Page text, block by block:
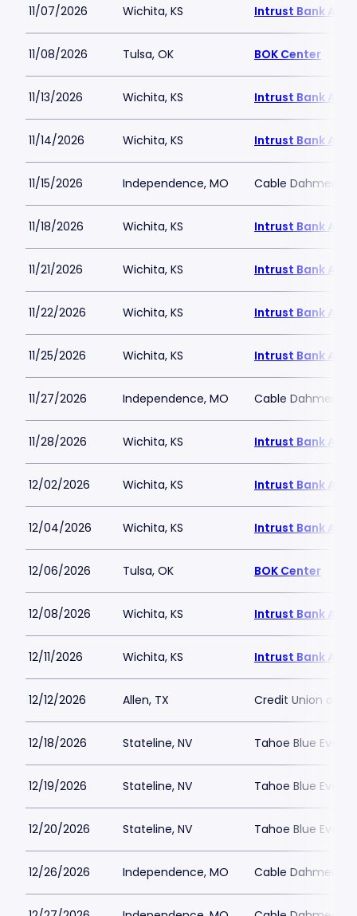
11/07/2026 Wichita, KS Intrust Bank
11/08/2026 Tulsa, OK BOK Center
11/13/2026 Wichita, KS Intrust Bank
11/14/2026 Wichita, KS Intrust Bank
11/15/2026 Independence, MO Cable Dahmer
11/18/2026 Wichita, KS Intrust Bank
11/21/2026 Wichita, KS Intrust Bank
11/22/2026 Wichita, KS Intrust Bank
11/25/2026 Wichita, KS Intrust Bank
11/27/2026 Independence, MO Cable Dahmer
11/28/2026 Wichita, KS Intrust Bank
12/02/2026 Wichita, KS Intrust Bank
12/04/2026 Wichita, KS Intrust Bank
12/06/2026 Tulsa, OK BOK Center
12/08/2026 Wichita, KS Intrust Bank
12/11/2026 Wichita, KS Intrust Bank
12/12/2026 Allen, TX Credit Union of
12/18/2026 Stateline, NV Tahoe Blue Event
12/19/2026 Stateline, NV Tahoe Blue Event
12/20/2026 Stateline, NV Tahoe Blue Event
12/26/2026 Independence, MO Cable Dahmer